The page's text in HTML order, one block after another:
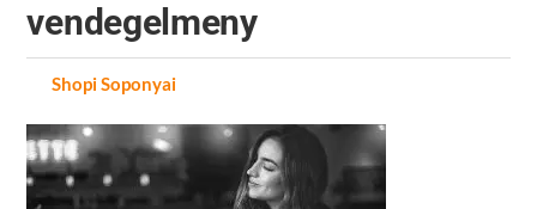
vendegelmeny
byShopi Soponyai